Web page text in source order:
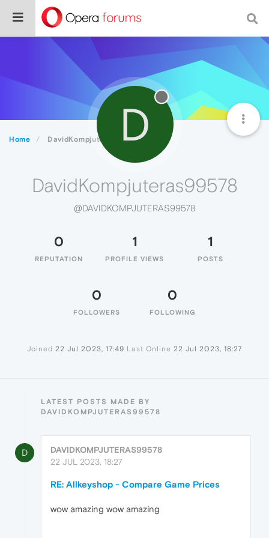
Home DavidKompjuteras99578
D
DavidKompjuteras99578
@DAVIDKOMPJUTERAS99578
0
REPUTATION
1
PROFILE VIEWS
1
POSTS
0
FOLLOWERS
0
FOLLOWING
Joined 22 Jul 2023, 17:49 Last Online 22 Jul 2023, 18:27
LATEST POSTS MADE BY
DAVIDKOMPJUTERAS99578
D
DAVIDKOMPJUTERAS99578
22 JUL 2023, 18:27
RE: Allkeyshop - Compare Game Prices
wow amazing wow amazing